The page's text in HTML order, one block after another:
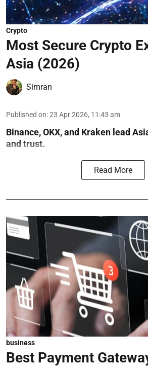
Crypto
Most Secure Crypto
Asia (2026)
Simran
Published on:23 Apr 2026, 11:43 am
Binance, OKX, and Kraken lead
and trust.
Read More
business
Best Payment